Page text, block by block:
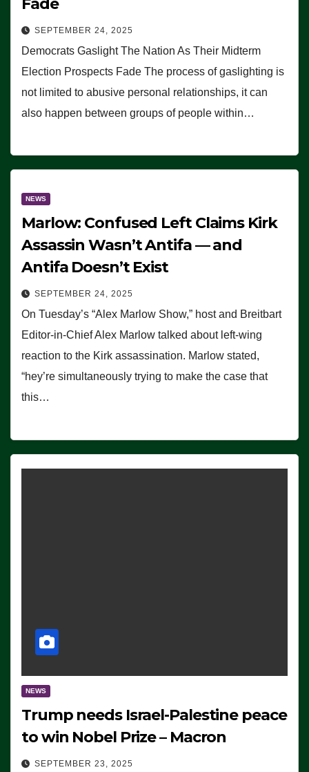
SEPTEMBER 24, 2025
Democrats Gaslight The Nation As Their Midterm
Election Prospects Fade The process of gaslighting is
not limited to abusive personal relationships, it can
also happen between groups of people within…
NEWS
Marlow: Confused Left Claims Kirk
Assassin Wasn’t Antifa — and
Antifa Doesn’t Exist
SEPTEMBER 24, 2025
On Tuesday’s “Alex Marlow Show,” host and Breitbart
Editor-in-Chief Alex Marlow talked about left-wing
reaction to the Kirk assassination. Marlow stated,
“hey’re simultaneously trying to make the case that
this…
NEWS
Trump needs Israel-Palestine peace
to win Nobel Prize – Macron
SEPTEMBER 23, 2025